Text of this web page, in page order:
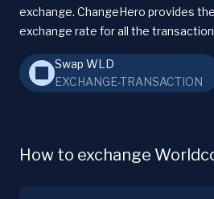
exchange. ChangeHero provides
exchange rate for all the
Swap WLD
EXCHANGE-TRANSACTION
How to exchange